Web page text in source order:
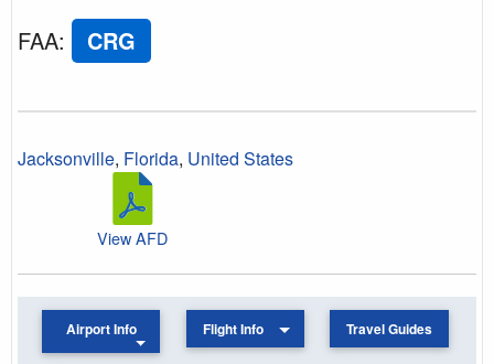
FAA: CRG
Jacksonville, Florida, United States
View AFD
Airport Info Flight Info Travel Guides